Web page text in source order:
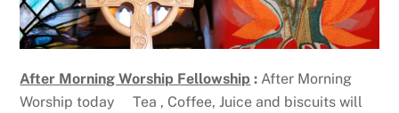
After Morning Worship Fellowship : After Morning
Worship today Tea , Coffee, Juice and biscuits will